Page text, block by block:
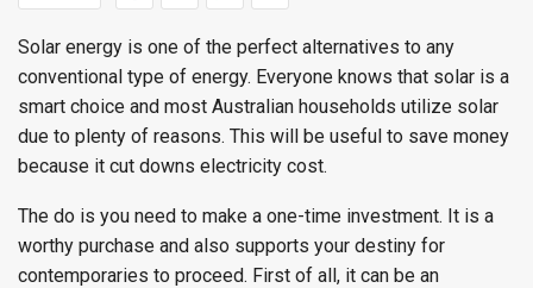
Solar energy is one of the perfect alternatives to any
conventional type of energy. Everyone knows that solar is a
smart choice and most Australian households utilize solar
due to plenty of reasons. This will be useful to save money
because it cut downs electricity cost.
The do is you need to make a one-time investment. It is a
worthy purchase and also supports your destiny for
contemporaries to proceed. First of all, it can be an